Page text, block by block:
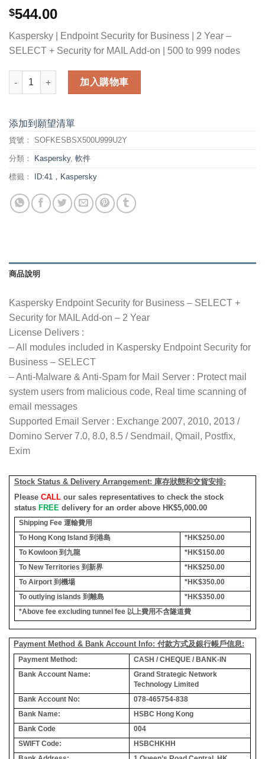
$544.00
Kaspersky | Endpoint Security for Business | 2 Year –
SELECT + Security for MAIL Add-on | 500 to 999 nodes
Kaspersky Endpoint Security for Business - 2 Year - SELECT
加入購物車
添加到願望清單
貨號： SOFKESBSX500U999U2Y
分類： Kaspersky, 軟件
標籤： ID:41，Kaspersky
商品說明
Kaspersky Endpoint Security for Business – SELECT +
Security for MAIL Add-on – 2 Year
License Delivers :
– All modules included in Kaspersky Endpoint Security for
Business – SELECT
– Anti-Malware & Anti-Spam for Mail Server : Protect mail
system users from malicious code, Real time scanning of
email messages
Supported Email Server : Exchange 2007, 2010, 2013 /
Domino Server 7.0, 8.0, 8.5 / Sendmail, Qmail, Postfix,
Exim
Stock Status & Delivery Arrangement: 庫存狀態和交貨安排:
Please CALLour sales representatives to check the stock
status FREE delivery for an order above HK$5,000.00
Shipping Fee 運輸費用
To Hong Kong Island 到港島
*HK$250.00
To Kowloon 到九龍
*HK$150.00
To New Territories 到新界
*HK$250.00
To Airport 到機場
*HK$350.00
To outlying islands 到離島
*HK$350.00
*Above fee excluding tunnel fee 以上費用不含隧道費
Payment Method & Bank Account Info: 付款方式及銀行帳戶信息:
Payment Method:
CASH / CHEQUE / BANK-IN
Bank Account Name:
Grand Strategic Network
Technology Limited
Bank Account No:
078-465754-838
Bank Name:
HSBC Hong Kong
Bank Code
004
SWIFT Code:
HSBCHKHH